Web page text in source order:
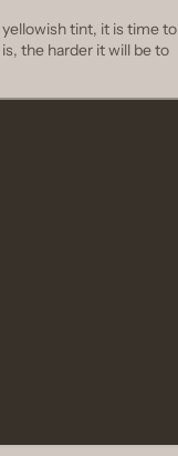
tint, it is time to
the harder it will be to